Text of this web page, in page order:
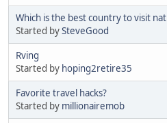
Which is the best country to visit
Started bySteveGood
Rving
Started by hoping2retire35
Favorite travel hacks?
Started by millionairemob